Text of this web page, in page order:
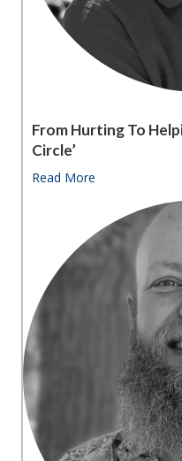
From Hurting To
Circle’
Read More